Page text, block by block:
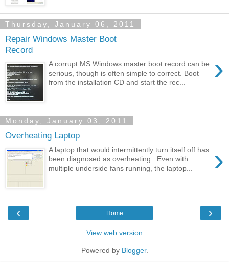
Thursday, January 06, 2011
Repair Windows Master Boot
Record
›
A corrupt MS Windows master boot record can be
serious, though is often simple to correct. Boot
from the installation CD and start the rec...
Monday, January 03, 2011
Overheating Laptop
›
A laptop that would intermittently turn itself off has
been diagnosed as overheating. Even with
multiple underside fans running, the laptop...
‹ ›
Home
View web version
Powered by Blogger.